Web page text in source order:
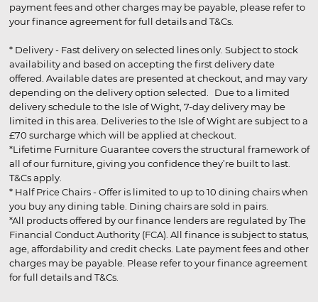
payment fees and other charges may be payable, please refer to
your finance agreement for full details and T&Cs.
* Delivery - Fast delivery on selected lines only. Subject to stock
availability and based on accepting the first delivery date
offered. Available dates are presented at checkout, and may vary
depending on the delivery option selected. Due to a limited
delivery schedule to the Isle of Wight, 7-day delivery may be
limited in this area. Deliveries to the Isle of Wight are subject to a
£70 surcharge which will be applied at checkout.
*Lifetime Furniture Guarantee covers the structural framework of
all of our furniture, giving you confidence they’re built to last.
T&Cs apply.
* Half Price Chairs - Offer is limited to up to 10 dining chairs when
you buy any dining table. Dining chairs are sold in pairs.
*All products offered by our finance lenders are regulated by The
Financial Conduct Authority (FCA). All finance is subject to status,
age, affordability and credit checks. Late payment fees and other
charges may be payable. Please refer to your finance agreement
for full details and T&Cs.